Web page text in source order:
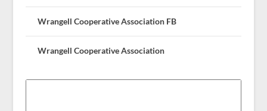
Wrangell Cooperative Association FB
Wrangell Cooperative Association